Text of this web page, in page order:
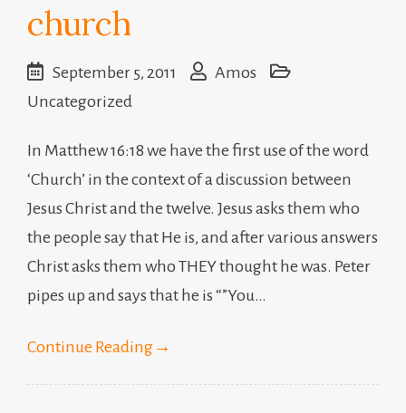
church
September 5, 2011
Amos
Uncategorized
In Matthew 16:18 we have the first use of the word
‘Church’ in the context of a discussion between
Jesus Christ and the twelve. Jesus asks them who
the people say that He is, and after various answers
Christ asks them who THEY thought he was. Peter
pipes up and says that he is “”You…
Continue Reading →